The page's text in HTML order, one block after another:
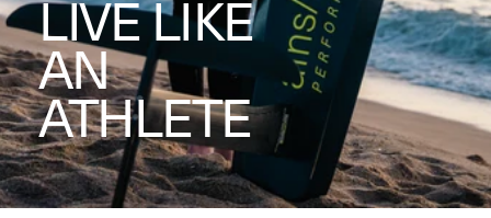
LIVE LIKE
AN
ATHLETE